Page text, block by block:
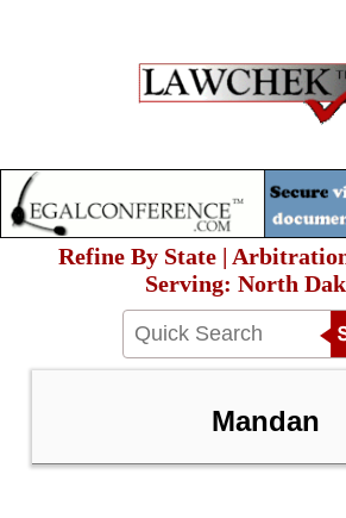
Refine By State |
Serving: North
Mandan